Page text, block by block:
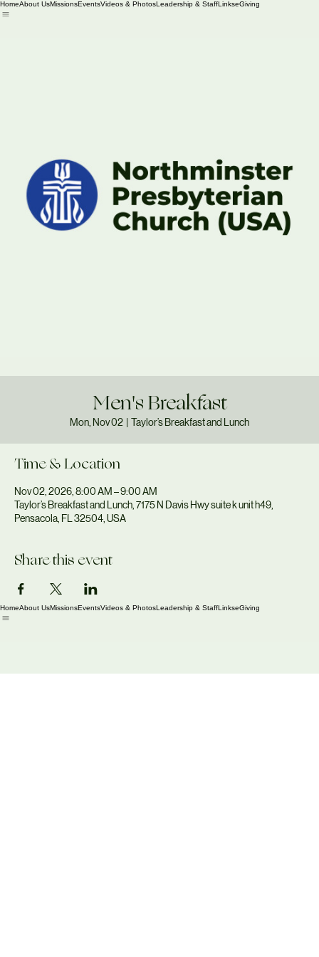
HomeAbout UsMissionsEventsVideos & PhotosLeadership & StaffLinkseGiving
Men's Breakfast
Mon, Nov 02
  |
Taylor’s Breakfast and Lunch
Time & Location
Nov 02, 2026, 8:00 AM – 9:00 AM
Taylor’s Breakfast and Lunch, 7175 N Davis Hwy suite k unit h49,
Pensacola, FL 32504, USA
Share this event
Home